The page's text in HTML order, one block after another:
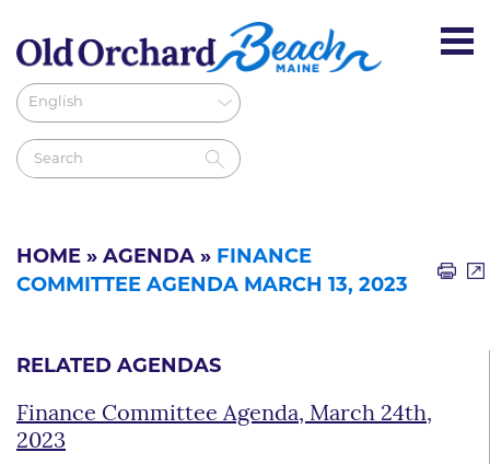
HOME » AGENDA » FINANCE
COMMITTEE AGENDA MARCH 13, 2023
RELATED AGENDAS
Finance Committee Agenda, March 24th,
2023